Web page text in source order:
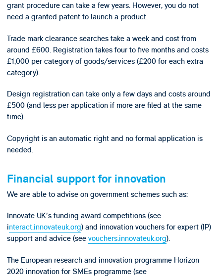
grant procedure can take a few years. However, you do not
need a granted patent to launch a product.
Trade mark clearance searches take a week and cost from
around £600. Registration takes four to five months and costs
£1,000 per category of goods/services (£200 for each extra
category).
Design registration can take only a few days and costs around
£500 (and less per application if more are filed at the same
time).
Copyright is an automatic right and no formal application is
needed.
Financial support for innovation
We are able to advise on government schemes such as:
Innovate UK's funding award competitions (see
interact.innovateuk.org) and innovation vouchers for expert (IP)
support and advice (see vouchers.innovateuk.org).
The European research and innovation programme Horizon
2020 innovation for SMEs programme (see